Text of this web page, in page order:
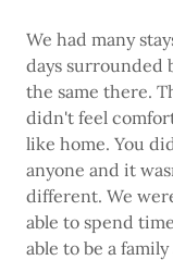
We had many
days surrounded
the same there.
didn't feel
like home. You
anyone and it
different. We
able to spend
able to be a